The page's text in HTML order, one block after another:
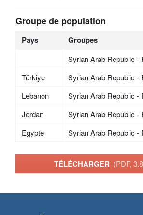
Groupe de population
Pays Groupes
Syrian Arab Republic -
Türkiye
Syrian Arab Republic -
Lebanon
Syrian Arab Republic -
Jordan
Syrian Arab Republic -
Egypte
Syrian Arab Republic -
TÉLÉCHARGER (PDF,